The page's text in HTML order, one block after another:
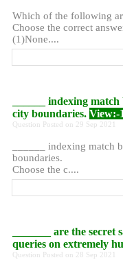
Which of the following
Choose the correct
(1)None....
______ indexing
city boundaries. View:-
Question Posted on 29 Sep 2021
______ indexing match
boundaries.
Choose the c....
_______ are the
queries on extremely
Question Posted on 28 Sep 2021